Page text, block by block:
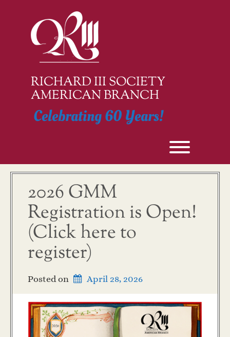
RICHARD III SOCIETY
AMERICAN BRANCH
Celebrating 60 Years!
2026 GMM
Registration is Open!
(Click here to
register)
Posted on April 28, 2026